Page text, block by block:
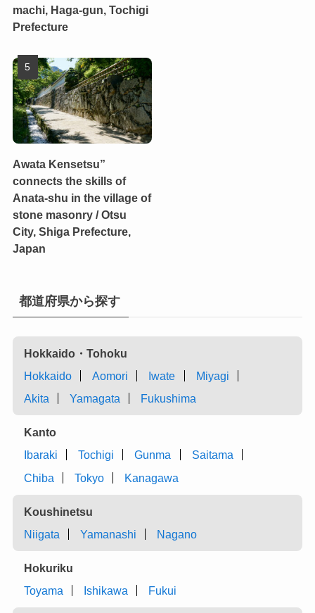
machi, Haga-gun, Tochigi
Prefecture
Awata Kensetsu”
connects the skills of
Anata-shu in the village of
stone masonry / Otsu
City, Shiga Prefecture,
Japan
都道府県から探す
Hokkaido・Tohoku
Hokkaido
Aomori Iwate
Miyagi
Akita
Yamagata Fukushima
Kanto
Ibaraki
Tochigi Gunma
Saitama
Chiba
Tokyo Kanagawa
Koushinetsu
Niigata
Yamanashi Nagano
Hokuriku
Toyama
Ishikawa Fukui